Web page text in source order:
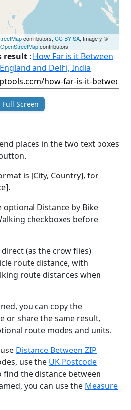
contributors, CC-BY-SA, Imagery ©
OpenStreetMapcontributors
result : How Far is it Between
and Delhi, India
Full Screen
places in the two text boxes
is [City, Country], for
Distance by Bike
checkboxes before
(as the crow flies)
route distance, with
route distances when
you can copy the
or share the same result,
route modes and units.
Distance Between ZIP
use the UK Postcode
find the distance between
you can use the Measure